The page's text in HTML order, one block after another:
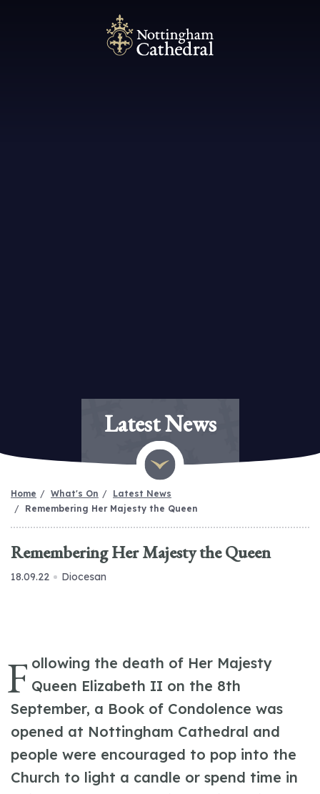
Latest News
Home What's On
Latest News
Remembering Her Majesty the Queen
Remembering Her Majesty the Queen
18.09.22 Diocesan
F ollowing the death of Her Majesty
Queen Elizabeth II on the 8th
September, a Book of Condolence was
opened at Nottingham Cathedral and
people were encouraged to pop into the
Church to light a candle or spend time in